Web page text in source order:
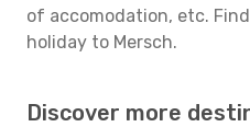
of accomodation, etc.
holiday to Mersch.
Discover more